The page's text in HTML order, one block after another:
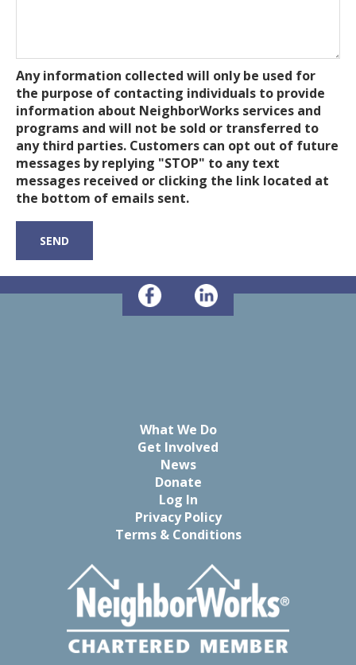
Any information collected will only be used for
the purpose of contacting individuals to provide
information about NeighborWorks services and
programs and will not be sold or transferred to
any third parties. Customers can opt out of future
messages by replying "STOP" to any text
messages received or clicking the link located at
the bottom of emails sent.
What We Do
Get Involved
News
Donate
Log In
Privacy Policy
Terms & Conditions